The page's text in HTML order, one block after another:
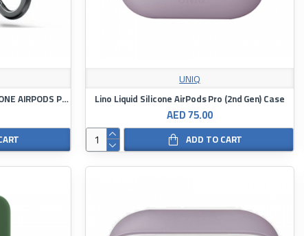
UNIQ NEXO ACTIVE HYBRID SILICONE AIRPODS PRO 2ND GEN (2022) CASE
UNIQ
Lino Liquid Silicone AirPods Pro (2nd Gen) Case
AED 75.00
ADD TO CART